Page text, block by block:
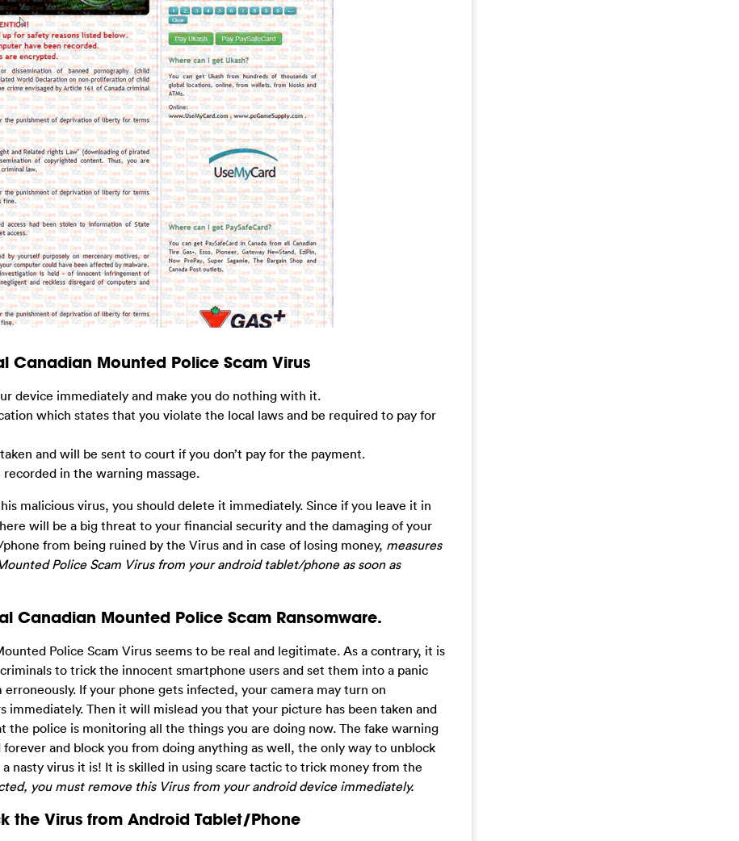
Canadian Mounted Police Scam Virus
device immediately and make you do nothing with it.
which states that you violate the local laws and be required to pay for
and will be sent to court if you don’t pay for the payment.
in the warning massage.
malicious virus, you should delete it immediately. Since if you leave it in
will be a big threat to your financial security and the damaging of your
from being ruined by the Virus and in case of losing money, measures
Police Scam Virus from your android tablet/phone as soon as
Canadian Mounted Police Scam Ransomware.
Police Scam Virus seems to be real and legitimate. As a contrary, it is
to trick the innocent smartphone users and set them into a panic
If your phone gets infected, your camera may turn on
immediately. Then it will mislead you that your picture has been taken and
police is monitoring all the things you are doing now. The fake warning
and block you from doing anything as well, the only way to unblock
nasty virus it is! It is skilled in using scare tactic to trick money from the
you must remove this Virus from your android device immediately.
the Virus from Android Tablet/Phone